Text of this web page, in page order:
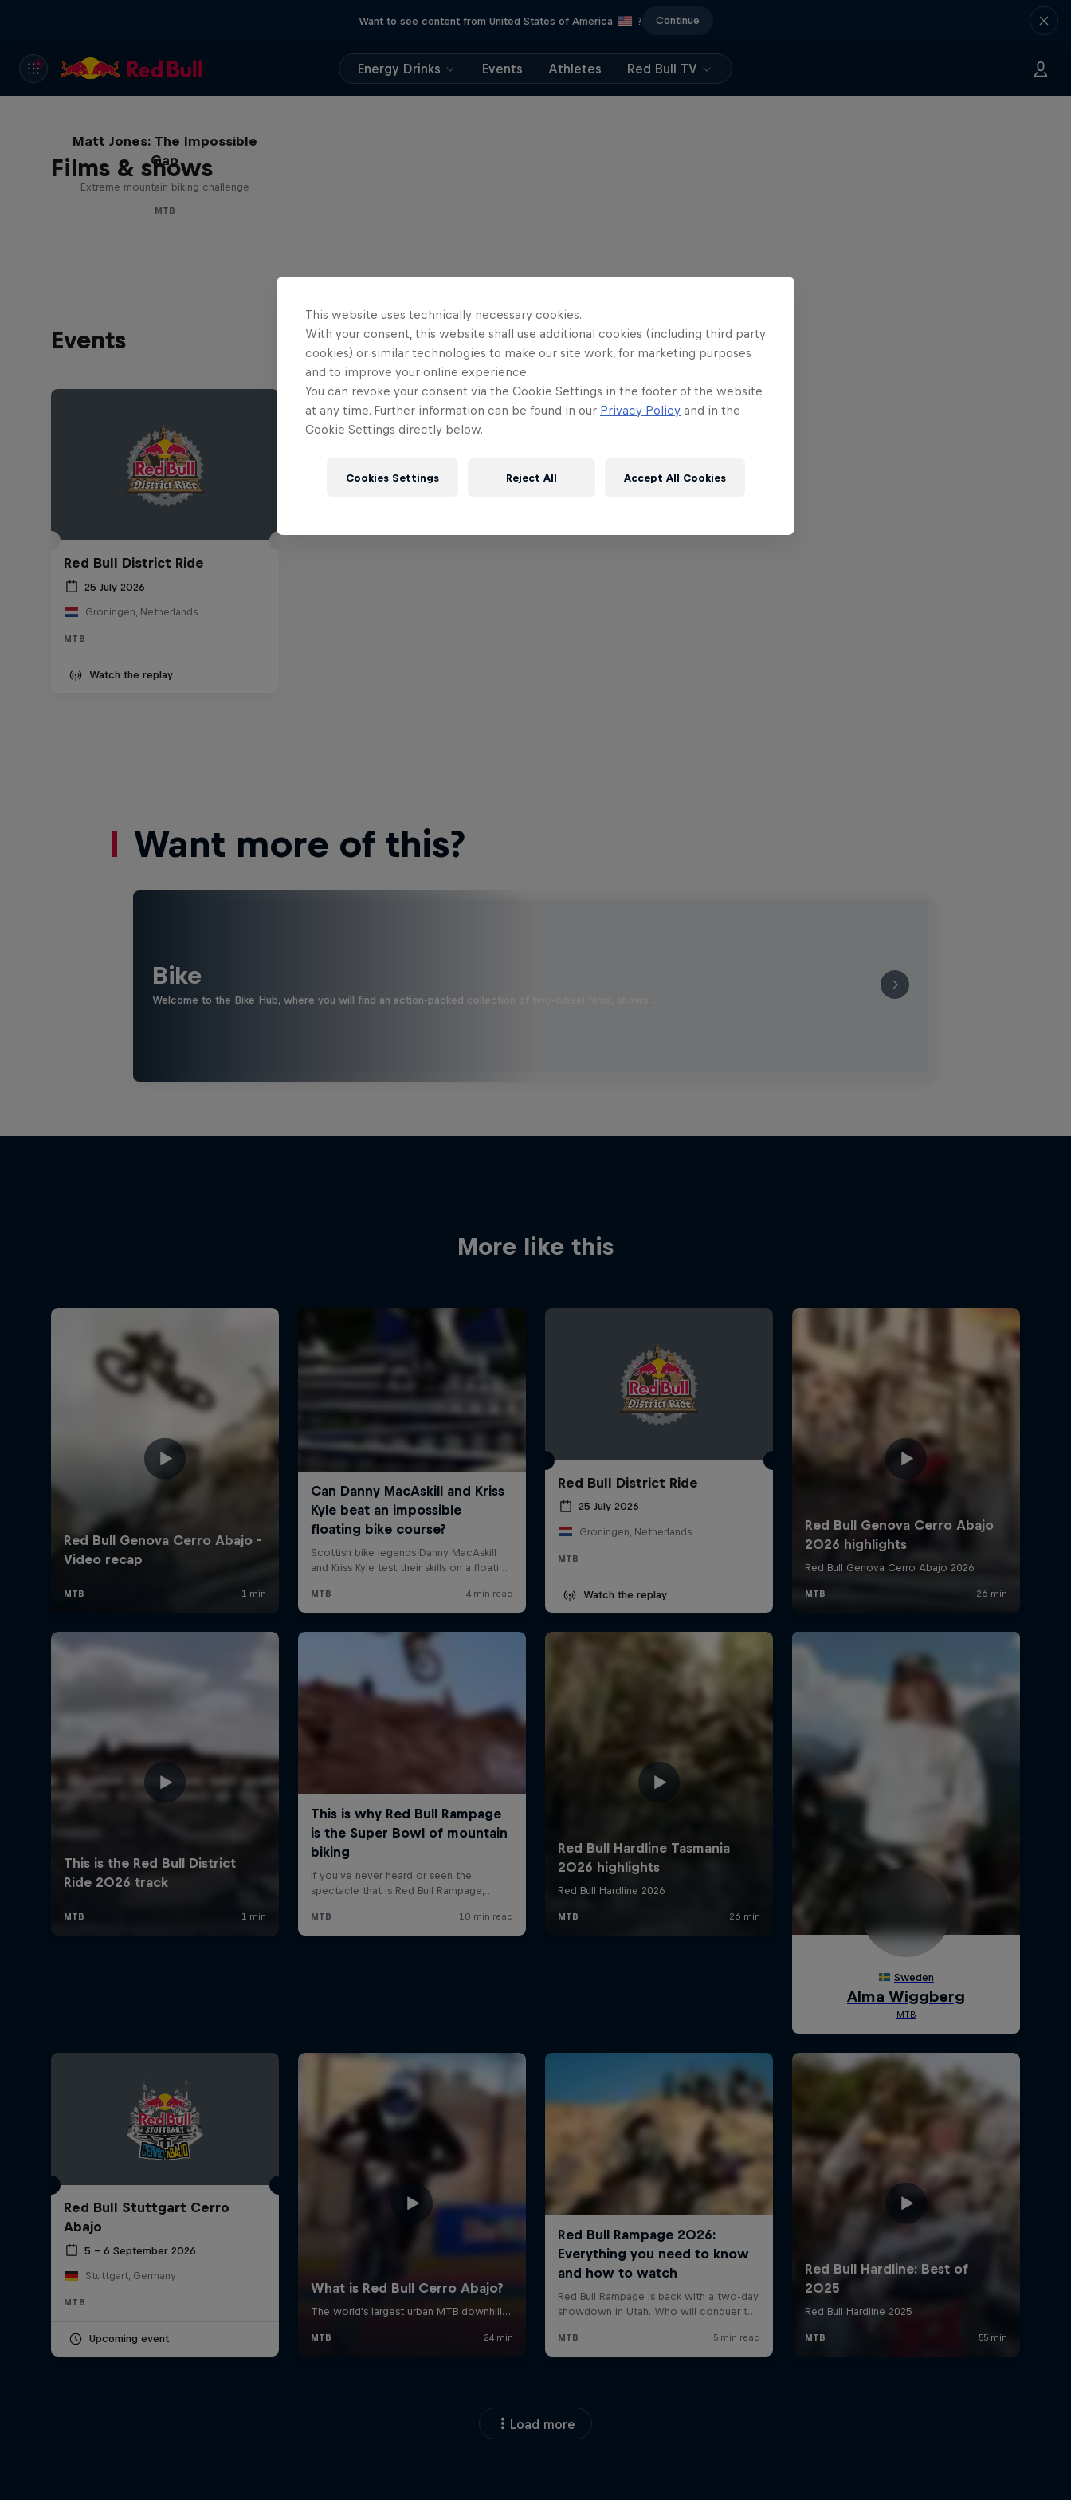
Want to see content from United States of America ? Continue
Energy Drinks Events Athletes Red Bull TV
Films & shows
Matt Jones: The Impossible
Gap
Extreme mountain biking challenge
MTB
Events
Red Bull District Ride
25 July 2026
Groningen, Netherlands
MTB
Watch the replay
Want more of this?
Bike
Welcome to the Bike Hub, where you will find an action-packed collection of two-wheel films, shows …
More like this
Red Bull District Ride
25 July 2026
Groningen, Netherlands
MTB
Watch the replay
Red Bull Stuttgart Cerro
Abajo
5 – 6 September 2026
Stuttgart, Germany
MTB
Upcoming event
Load more
This website uses technically necessary cookies.
With your consent, this website shall use additional cookies (including third party
cookies) or similar technologies to make our site work, for marketing purposes
and to improve your online experience.
You can revoke your consent via the Cookie Settings in the footer of the website
at any time. Further information can be found in our Privacy Policy and in the
Cookie Settings directly below.
Cookies Settings Reject All Accept All Cookies